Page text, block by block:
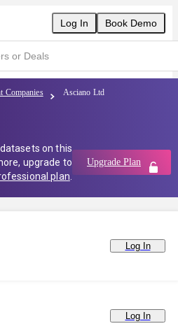
Log In Book Demo
Companies Asciano Ltd
on this
upgrade to
plan
Upgrade Plan
Log In
Log In